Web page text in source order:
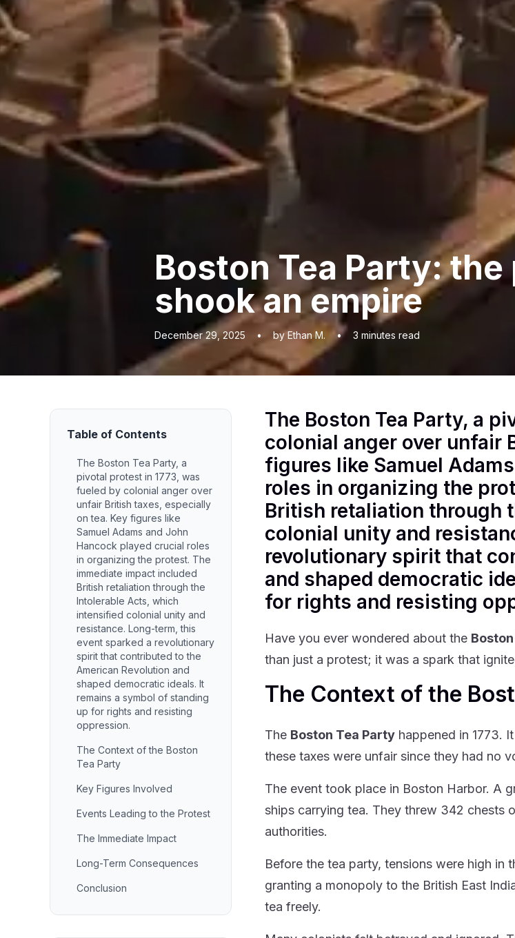
Boston Tea Party:
shook an empire
December 29, 2025 • by Ethan M. • 3 minutes read
Table of Contents
The Boston Tea Party, a
pivotal protest in 1773, was
fueled by colonial anger over
unfair British taxes, especially
on tea. Key figures like
Samuel Adams and John
Hancock played crucial roles
in organizing the protest. The
immediate impact included
British retaliation through the
Intolerable Acts, which
intensified colonial unity and
resistance. Long-term, this
event sparked a revolutionary
spirit that contributed to the
American Revolution and
shaped democratic ideals. It
remains a symbol of standing
up for rights and resisting
oppression.
The Context of the Boston
Tea Party
Key Figures Involved
Events Leading to the Protest
The Immediate Impact
Long-Term Consequences
Conclusion
The Boston Tea Party, a
colonial anger over unfair
figures like Samuel
roles in organizing the
British retaliation through
colonial unity and
revolutionary spirit that
and shaped democratic
for rights and resisting
Have you ever wondered about the
than just a protest; it was a spark that
The Context of the
The Boston Tea Party happened in 1773.
these taxes were unfair since they had no
The event took place in Boston Harbor. A
ships carrying tea. They threw 342 chests
authorities.
Before the tea party, tensions were high in
granting a monopoly to the British East
tea freely.